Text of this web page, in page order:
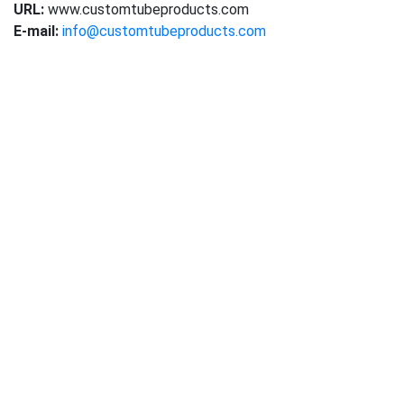
URL: www.customtubeproducts.com
E-mail: info@customtubeproducts.com